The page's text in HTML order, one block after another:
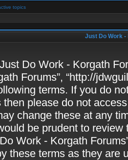
topics
Just Do Work
Do Work - Korgath
Forums”, “http://
terms. If you do
please do not
change these at any
be prudent to
Work - Korgath
these terms as they are